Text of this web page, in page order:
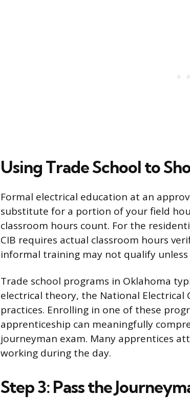
Using Trade School to
Formal electrical education at an
substitute for a portion of your field
classroom hours count. For the
CIB requires actual classroom hours
informal training may not qualify
Trade school programs in Oklahoma
electrical theory, the National
practices. Enrolling in one of these
apprenticeship can meaningfully
journeyman exam. Many apprentices
working during the day.
Step 3: Pass the